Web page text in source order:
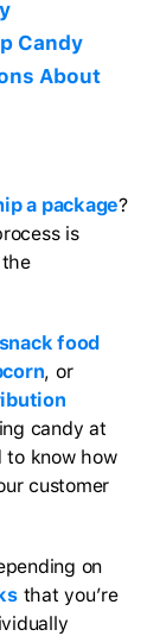
Candy
About
a package?
is
food
, or
candy at
to know how
customer
on
that you’re